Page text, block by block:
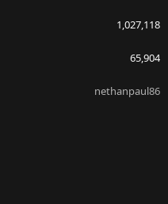
1,027,118
65,904
nethanpaul86